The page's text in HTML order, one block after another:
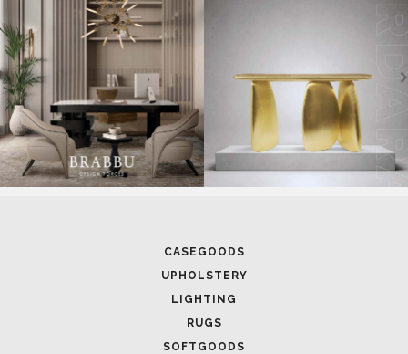
CASEGOODS
UPHOLSTERY
LIGHTING
RUGS
SOFTGOODS